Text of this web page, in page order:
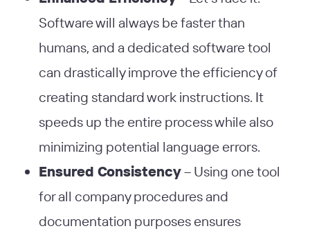
Software will always be faster than
humans, and a dedicated software tool
can drastically improve the efficiency of
creating standard work instructions. It
speeds up the entire process while also
minimizing potential language errors.
Ensured Consistency– Using one tool
for all company procedures and
documentation purposes ensures